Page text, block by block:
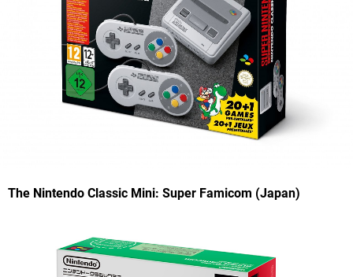
The Nintendo Classic Mini: Super Famicom (Japan)